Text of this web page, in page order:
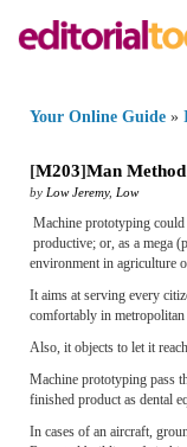
Your Online Guide »
[M203]Man
by Low Jeremy, Low
Machine prototyping could
productive; or, as a mega
environment in agriculture
It aims at serving every
comfortably in metropolitan
Also, it objects to let it
Machine prototyping pass
finished product as dental
In cases of an aircraft,